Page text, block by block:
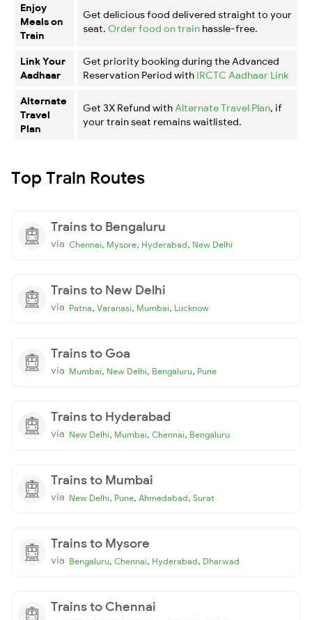
Enjoy
Meals on
Train
Get delicious food delivered straight to your
seat. Order food on train hassle-free.
Link Your
Aadhaar
Get priority booking during the Advanced
Reservation Period with IRCTC Aadhaar Link
Alternate
Travel
Plan
Get 3X Refund with Alternate Travel Plan, if
your train seat remains waitlisted.
Top Train Routes
Trains to Bengaluru
via Chennai, Mysore, Hyderabad, New Delhi
Trains to New Delhi
via Patna, Varanasi, Mumbai, Lucknow
Trains to Goa
via Mumbai, New Delhi, Bengaluru, Pune
Trains to Hyderabad
via New Delhi, Mumbai, Chennai, Bengaluru
Trains to Mumbai
via New Delhi, Pune, Ahmedabad, Surat
Trains to Mysore
via Bengaluru, Chennai, Hyderabad, Dharwad
Trains to Chennai